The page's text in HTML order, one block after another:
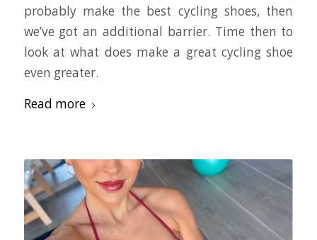
probably make the best cycling shoes, then
we’ve got an additional barrier. Time then to
look at what does make a great cycling shoe
even greater.
Read more